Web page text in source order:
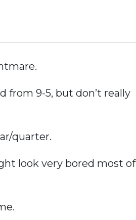
from 9-5, but don’t really
quarter.
look very bored most of